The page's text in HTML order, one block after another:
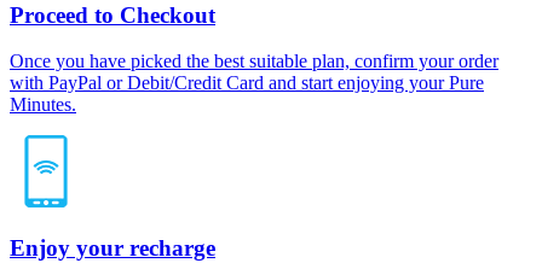
Proceed to Checkout
Once you have picked the best suitable plan, confirm your order
with PayPal or Debit/Credit Card and start enjoying your Pure
Minutes.
Enjoy your recharge